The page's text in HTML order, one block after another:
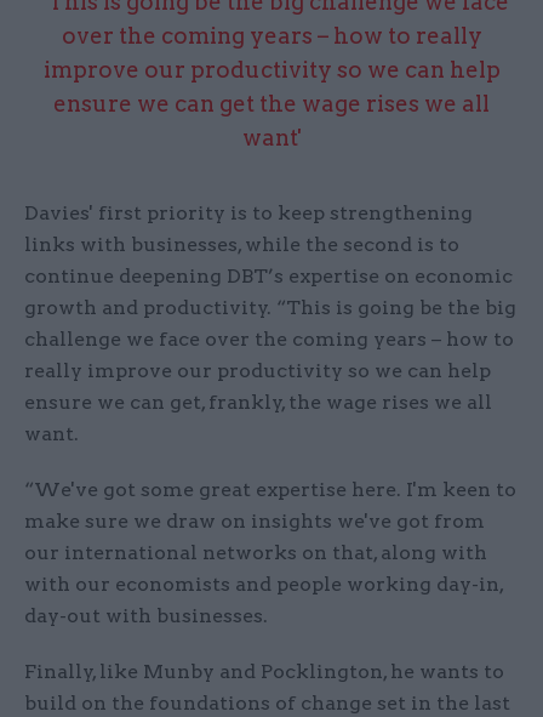
over the coming years – how to really
improve our productivity so we can help
ensure we can get the wage rises we all
want'
Davies' first priority is to keep strengthening
links with businesses, while the second is to
continue deepening DBT’s expertise on economic
growth and productivity. “This is going be the big
challenge we face over the coming years – how to
really improve our productivity so we can help
ensure we can get, frankly, the wage rises we all
want.
“We've got some great expertise here. I'm keen to
make sure we draw on insights we've got from
our international networks on that, along with
with our economists and people working day-in,
day-out with businesses.
Finally, like Munby and Pocklington, he wants to
build on the foundations of change set in the last